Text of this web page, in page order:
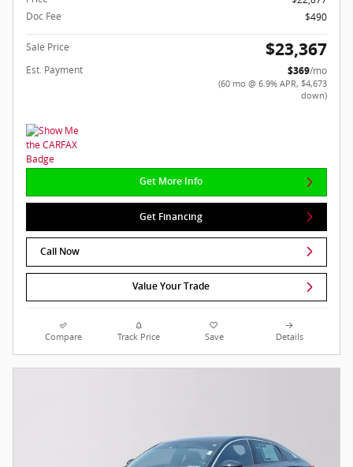
Doc Fee
$490
Sale Price $23,367
Est. Payment $369/mo
(60 mo @ 6.9% APR, $4,673
down)
Get More Info
Get Financing
Call Now
Value Your Trade
Compare Track Price Save Details